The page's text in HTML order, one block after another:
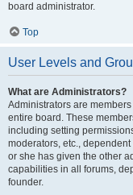
board administrator.
Top
User Levels and
What are Administrators?
Administrators are
entire board. These
including setting
moderators, etc.,
or she has given the other
capabilities in all forums,
founder.